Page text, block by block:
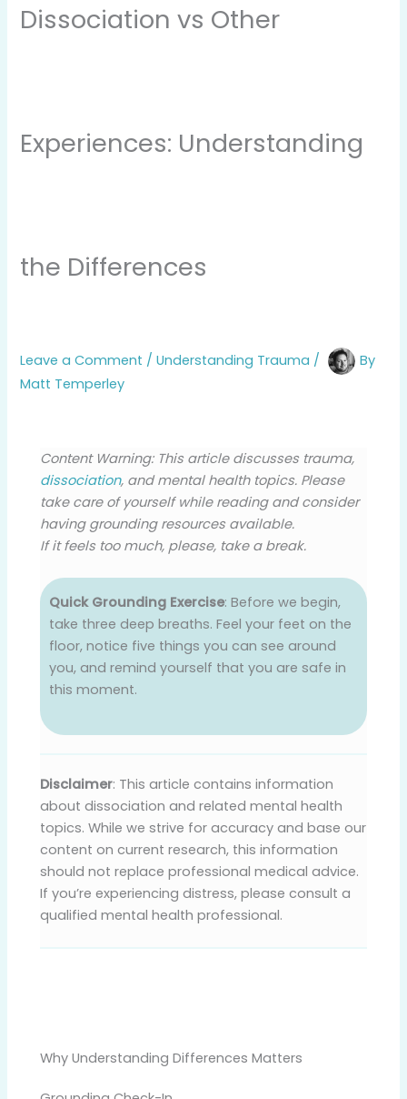
Dissociation vs Other
Experiences: Understanding
the Differences
Leave a Comment /Understanding Trauma /
By
Matt Temperley
Content Warning: This article discusses trauma,
dissociation, and mental health topics. Please
take care of yourself while reading and consider
having grounding resources available.
If it feels too much, please, take a break.
Quick Grounding Exercise: Before we begin,
take three deep breaths. Feel your feet on the
floor, notice five things you can see around
you, and remind yourself that you are safe in
this moment.
Disclaimer: This article contains information
about dissociation and related mental health
topics. While we strive for accuracy and base our
content on current research, this information
should not replace professional medical advice.
If you’re experiencing distress, please consult a
qualified mental health professional.
Why Understanding Differences Matters